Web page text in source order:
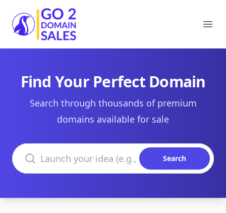
Go2DomainSales
Find Your Perfect Domain
Search through thousands of premium
domains available for sale
Search domains
Search